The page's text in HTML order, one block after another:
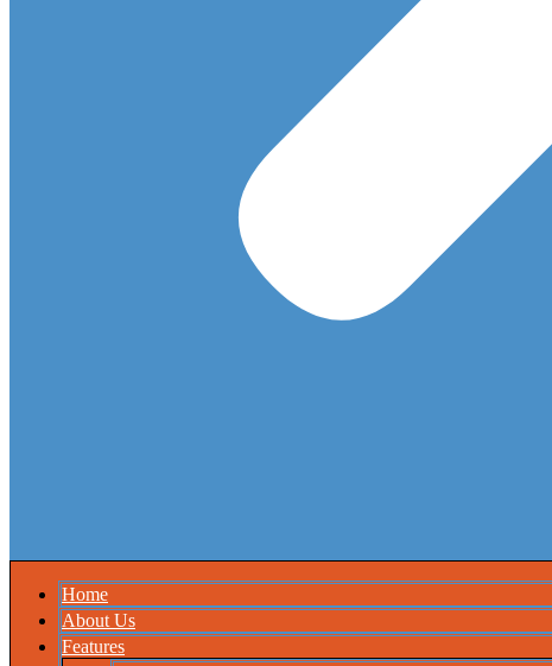
Home
About Us
Features